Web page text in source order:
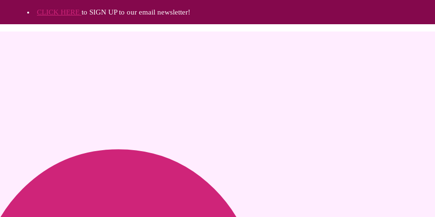
CLICK HERE to SIGN UP to our email newsletter!